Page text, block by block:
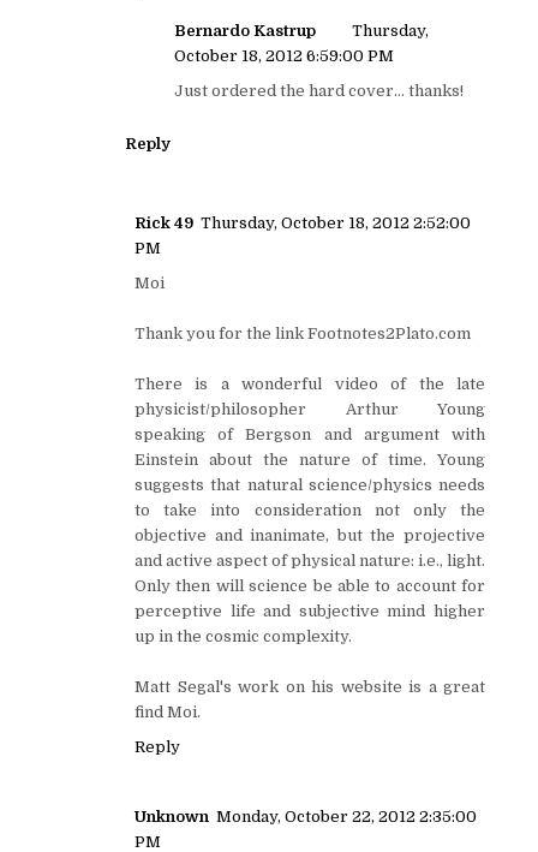
Bernardo Kastrup
Thursday,
October 18, 2012 6:59:00 PM
Just ordered the hard cover... thanks!
Reply
Rick 49 Thursday, October 18, 2012 2:52:00
PM
Moi
Thank you for the link Footnotes2Plato.com
There is a wonderful video of the late
physicist/philosopher Arthur Young
speaking of Bergson and argument with
Einstein about the nature of time. Young
suggests that natural science/physics needs
to take into consideration not only the
objective and inanimate, but the projective
and active aspect of physical nature: i.e., light.
Only then will science be able to account for
perceptive life and subjective mind higher
up in the cosmic complexity.
Matt Segal's work on his website is a great
find Moi.
Reply
Unknown Monday, October 22, 2012 2:35:00
PM